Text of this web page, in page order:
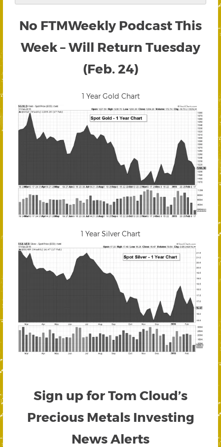
No FTMWeekly Podcast This
Week – Will Return Tuesday
(Feb. 24)
1 Year Gold Chart
1 Year Silver Chart
Sign up for Tom Cloud’s
Precious Metals Investing
News Alerts